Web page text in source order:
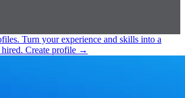
Turn your experience and skills into a
Create profile →